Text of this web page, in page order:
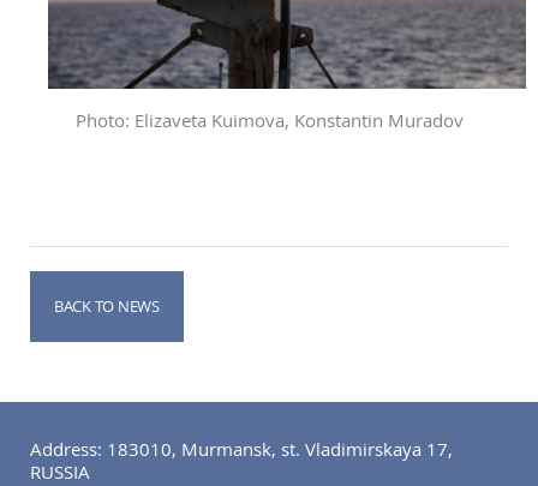
Photo: Elizaveta Kuimova, Konstantin Muradov
BACK TO NEWS
Address: 183010, Murmansk, st. Vladimirskaya 17,
RUSSIA